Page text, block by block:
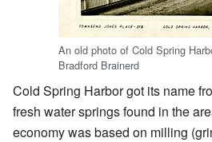
An old photo of Cold Spring
Bradford Brainerd
Cold Spring Harbor got its name
fresh water springs found in the
economy was based on milling